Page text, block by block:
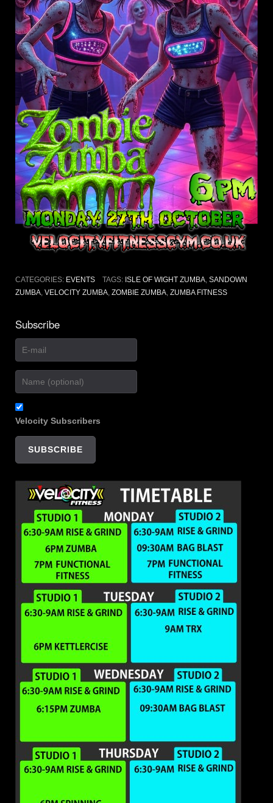
CATEGORIES: EVENTS TAGS: ISLE OF WIGHT ZUMBA, SANDOWN
ZUMBA, VELOCITY ZUMBA, ZOMBIE ZUMBA, ZUMBA FITNESS
Subscribe
Velocity Subscribers